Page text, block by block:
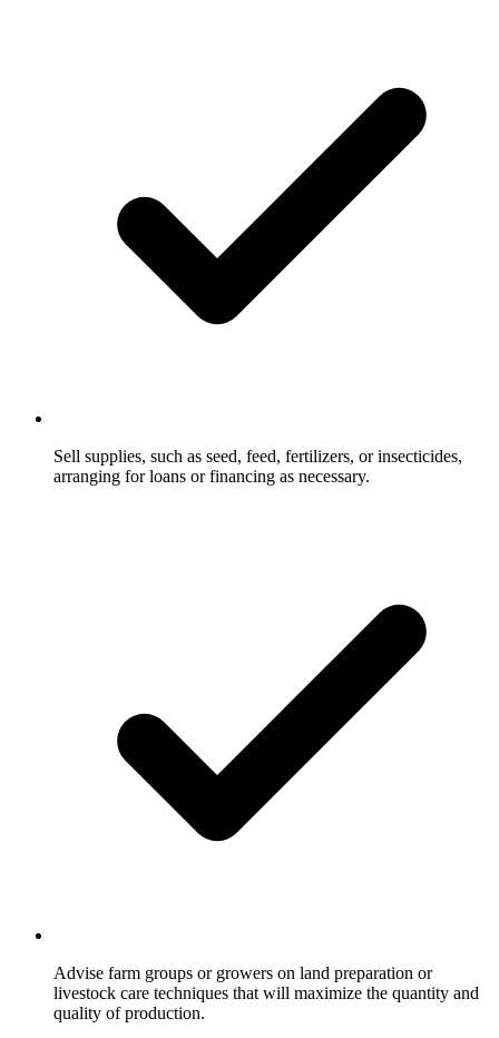
Sell supplies, such as seed, feed, fertilizers, or insecticides,
arranging for loans or financing as necessary.
Advise farm groups or growers on land preparation or
livestock care techniques that will maximize the quantity and
quality of production.